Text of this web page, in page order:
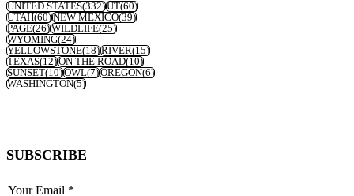
UNITED STATES(332)UT(60)
UTAH(60)NEW MEXICO(39)
PAGE(26)WILDLIFE(25)
WYOMING(24)
YELLOWSTONE(18)RIVER(15)
TEXAS(12)ON THE ROAD(10)
SUNSET(10)OWL(7)OREGON(6)
WASHINGTON(5)
SUBSCRIBE